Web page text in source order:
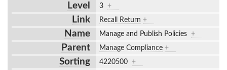
Log in
Level 3 +
Link Recall Return +
Name Manage and Publish Policies +
Parent Manage Compliance +
Sorting 4220500 +